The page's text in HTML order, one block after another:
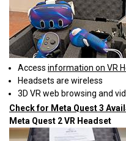
Access information on VR
Headsets are wireless
3D VR web browsing and
Check for Meta Quest 3
Meta Quest 2 VR Headset